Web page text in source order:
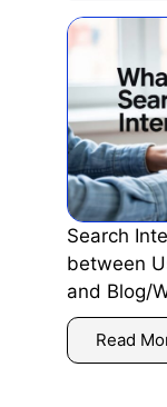
Search
between
and Blog/
Read